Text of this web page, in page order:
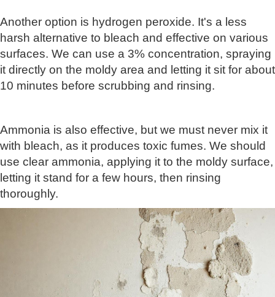
Another option is hydrogen peroxide. It's a less
harsh alternative to bleach and effective on various
surfaces. We can use a 3% concentration, spraying
it directly on the moldy area and letting it sit for about
10 minutes before scrubbing and rinsing.
Ammonia is also effective, but we must never mix it
with bleach, as it produces toxic fumes. We should
use clear ammonia, applying it to the moldy surface,
letting it stand for a few hours, then rinsing
thoroughly.